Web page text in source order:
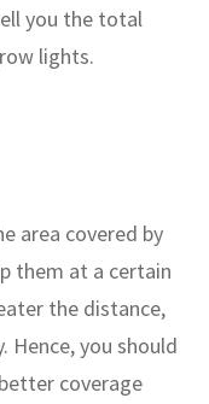
you the total
lights.
area covered by
them at a certain
the distance,
you should
coverage